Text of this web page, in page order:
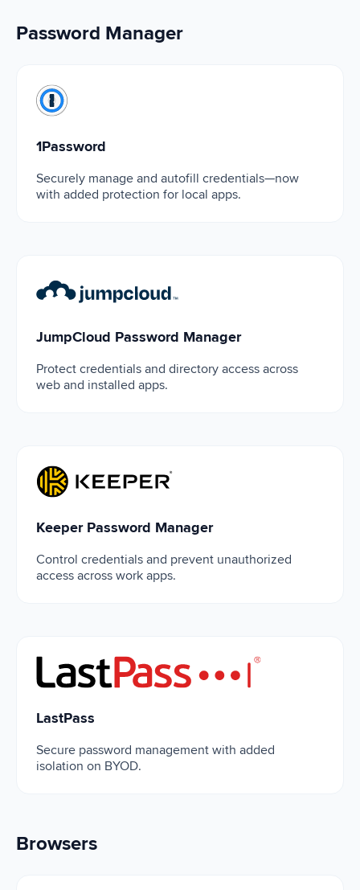
Password Manager
1Password
1Password
Securely manage and autofill credentials—now
with added protection for local apps.
JumpCloud Password Manager
JumpCloud Password Manager
Protect credentials and directory access across
web and installed apps.
Keeper Password Manager
Keeper Password Manager
Control credentials and prevent unauthorized
access across work apps.
LastPass
LastPass
Secure password management with added
isolation on BYOD.
Browsers